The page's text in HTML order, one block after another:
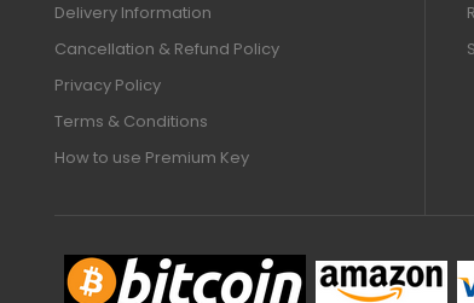
Delivery Information
Cancellation & Refund Policy
Privacy Policy
Terms & Conditions
How to use Premium Key